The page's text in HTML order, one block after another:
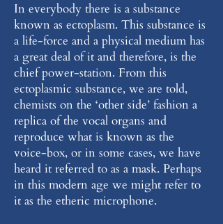
In everybody there is a substance
known as ectoplasm. This substance is
a life-force and a physical medium has
a great deal of it and therefore, is the
chief power-station. From this
ectoplasmic substance, we are told,
chemists on the ‘other side’ fashion a
replica of the vocal organs and
reproduce what is known as the
voice-box, or in some cases, we have
heard it referred to as a mask. Perhaps
in this modern age we might refer to
it as the etheric microphone.